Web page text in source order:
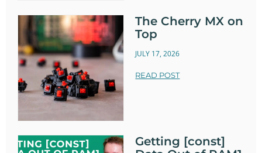
The Cherry MX on
Top
JULY 17, 2026
READ POST
Getting [const]